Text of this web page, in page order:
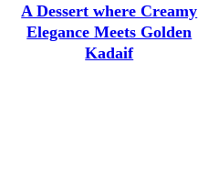
A Dessert where Creamy
Elegance Meets Golden
Kadaif